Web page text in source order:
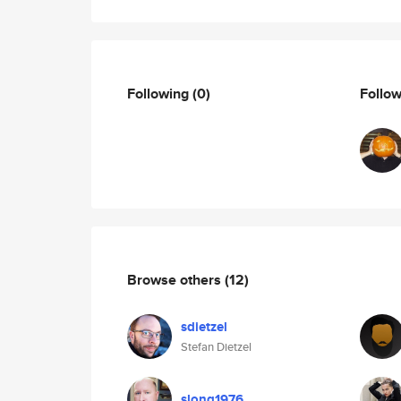
Following(0)
Browse others (12)
sdietzel
Stefan Dietzel